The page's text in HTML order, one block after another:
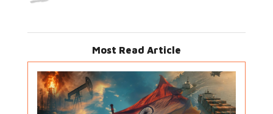
Most Read Article